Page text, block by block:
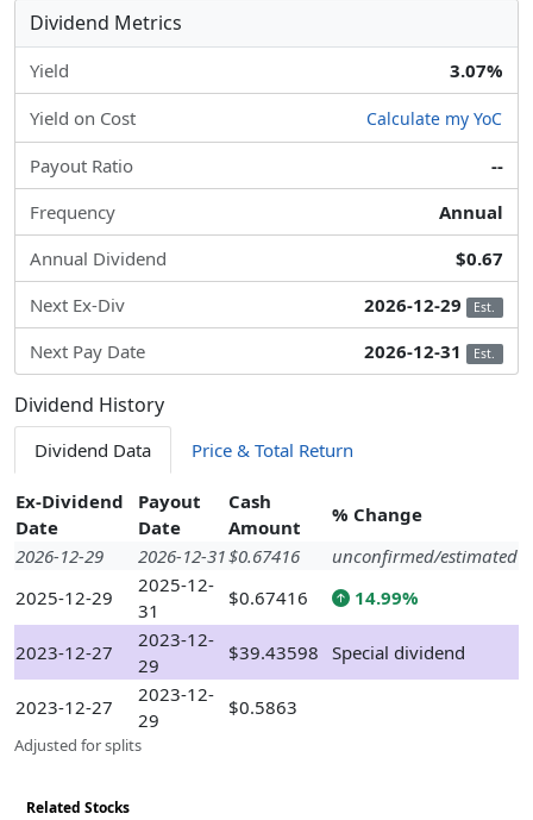
Dividend Metrics
Yield 3.07%
Yield on Cost Calculate my YoC
Payout Ratio
--
Frequency
Annual
Annual Dividend
$0.67
Next Ex-Div
2026-12-29 Est.
Next Pay Date 2026-12-31 Est.
Dividend History
Dividend Data Price & Total Return
Ex-Dividend
Date
Payout
Date
Cash
Amount
% Change
2026-12-29
2026-12-31$0.67416
unconfirmed/estimated
2025-12-29
2025-12-
31
$0.67416 14.99%
2023-12-27
2023-12-
29
$39.43598 Special dividend
2023-12-27
2023-12-
29
$0.5863
Adjusted for splits
Related Stocks